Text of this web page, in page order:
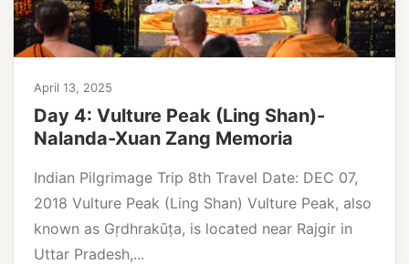
April 13, 2025
Day 4: Vulture Peak (Ling Shan)-
Nalanda-Xuan Zang Memoria
Indian Pilgrimage Trip 8th Travel Date: DEC 07,
2018 Vulture Peak (Ling Shan) Vulture Peak, also
known as Gṛdhrakūṭa, is located near Rajgir in
Uttar Pradesh,...